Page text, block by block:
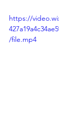
https://
/file.mp4